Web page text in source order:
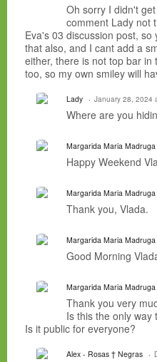
Oh sorry I didn't
comment Lady not
Eva's 03 discussion post,
that also, and I cant add a
either, there is not top bar
too, so my own smiley will
Lady January 28, 2024
Where are you
Margarida Maria Madruga
Happy Weekend
Margarida Maria Madruga
Thank you, Vlada.
Margarida Maria Madruga
Good Morning
Margarida Maria Madruga
Thank you very
Is this the only way
Is it public for everyone?
Alex - Rosas † Negras